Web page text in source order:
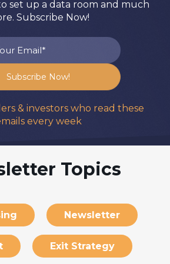
set up a data room and much
Subscribe Now!
& investors who read these
every week
Topics
Newsletter
Exit Strategy